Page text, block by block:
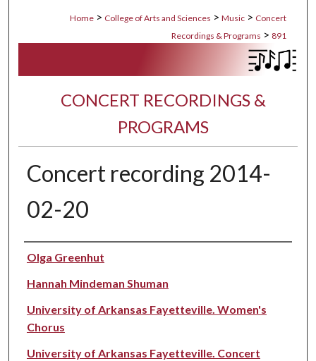
Home > College of Arts and Sciences > Music > Concert
Recordings & Programs > 891
CONCERT RECORDINGS &
PROGRAMS
Concert recording 2014-
02-20
Performer(s)
Olga Greenhut
Hannah Mindeman Shuman
University of Arkansas Fayetteville. Women's
Chorus
University of Arkansas Fayetteville. Concert